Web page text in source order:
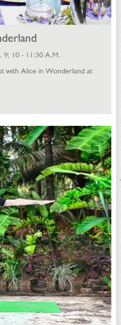
10 - 11:30 A.M.
with Alice in Wonderland at